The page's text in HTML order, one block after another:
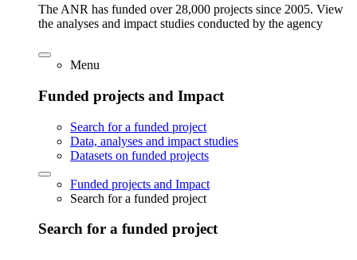
The ANR has funded over 28,000 projects since 2005. View
the analyses and impact studies conducted by the agency
Menu
Funded projects and Impact
Search for a funded project
Data, analyses and impact studies
Datasets on funded projects
Funded projects and Impact
Search for a funded project
Search for a funded project